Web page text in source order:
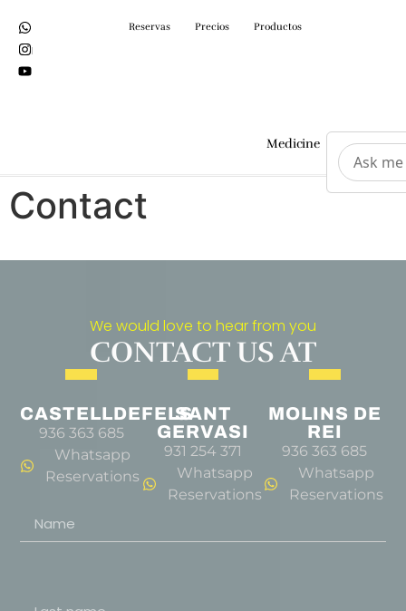
Reservas Precios Productos
Medicine
Contact
We would love to hear from you
CONTACT US AT
CASTELLDEFELS
936 363 685
Whatsapp
Reservations
SANT
GERVASI
931 254 371
Whatsapp
Reservations
MOLINS DE
REI
936 363 685
Whatsapp
Reservations